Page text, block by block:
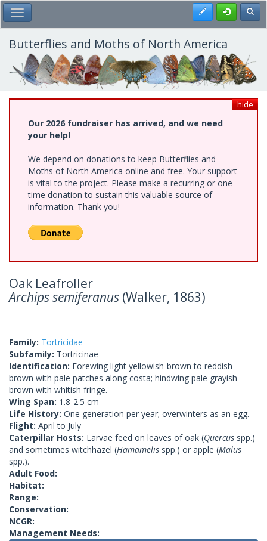
Skip
to
main
content
Toggle Main Menu Register
Butterflies and Moths of North America
hide
Our 2026 fundraiser has arrived, and we need
your help!
We depend on donations to keep Butterflies and
Moths of North America online and free. Your support
is vital to the project. Please make a recurring or one-
time donation to sustain this valuable source of
information. Thank you!
Oak Leafroller
Archips semiferanus (Walker, 1863)
Family: Tortricidae
Subfamily: Tortricinae
Identification: Forewing light yellowish-brown to reddish-
brown with pale patches along costa; hindwing pale grayish-
brown with whitish fringe.
Wing Span: 1.8-2.5 cm
Life History: One generation per year; overwinters as an egg.
Flight: April to July
Caterpillar Hosts: Larvae feed on leaves of oak (Quercus spp.)
and sometimes witchhazel (Hamamelis spp.) or apple (Malus
spp.).
Adult Food:
Habitat:
Range:
Conservation:
NCGR:
Management Needs: